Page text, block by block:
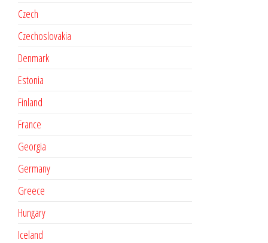
Czech
Czechoslovakia
Denmark
Estonia
Finland
France
Georgia
Germany
Greece
Hungary
Iceland